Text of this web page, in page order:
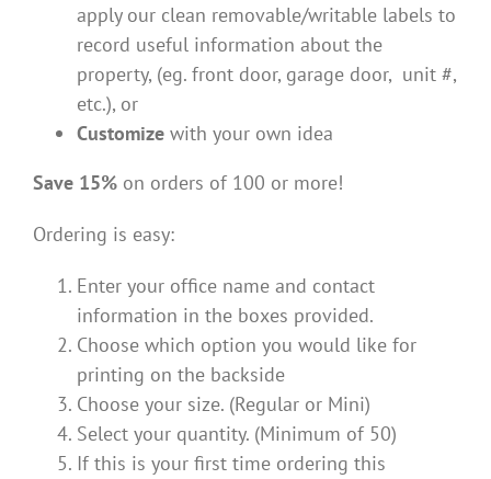
apply our clean removable/writable labels to
record useful information about the
property, (eg. front door, garage door, unit #,
etc.), or
Customize with your own idea
Save 15% on orders of 100 or more!
Ordering is easy:
Enter your office name and contact
information in the boxes provided.
Choose which option you would like for
printing on the backside
Choose your size. (Regular or Mini)
Select your quantity. (Minimum of 50)
If this is your first time ordering this